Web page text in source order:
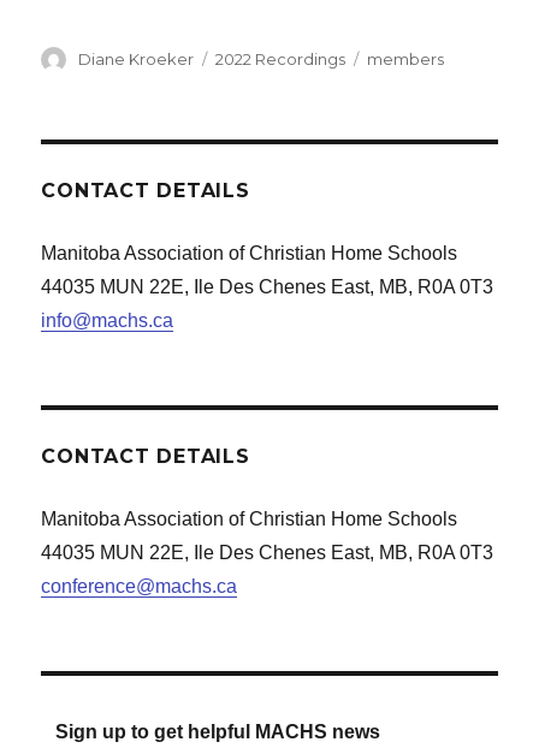
Author
Diane Kroeker Categories
2022 Recordings Tags
members
CONTACT DETAILS
Manitoba Association of Christian Home Schools
44035 MUN 22E, Ile Des Chenes East, MB, R0A 0T3
info@machs.ca
CONTACT DETAILS
Manitoba Association of Christian Home Schools
44035 MUN 22E, Ile Des Chenes East, MB, R0A 0T3
conference@machs.ca
Sign up to get helpful MACHS news